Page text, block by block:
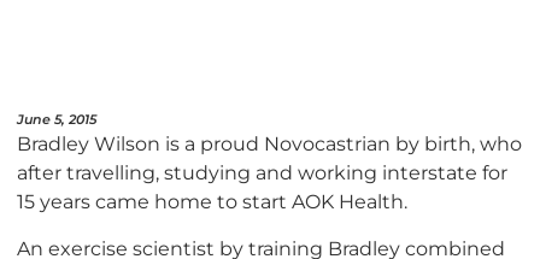
June 5, 2015
Bradley Wilson is a proud Novocastrian by birth, who
after travelling, studying and working interstate for
15 years came home to start AOK Health.
An exercise scientist by training Bradley combined